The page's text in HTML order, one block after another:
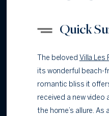
Quick
The beloved Villa Les
its wonderful beach-
romantic bliss it
received a new video
the home’s allure.